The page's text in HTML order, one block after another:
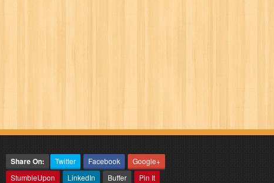
Share On: Twitter Facebook
Google+
StumbleUpon
LinkedIn Buffer Pin It